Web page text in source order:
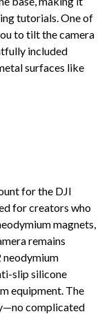
tutorials. One of
to tilt the camera
included
surfaces like
for the DJI
for creators who
magnets,
remains
neodymium
slip silicone
equipment. The
complicated